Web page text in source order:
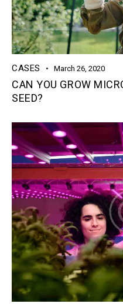
CASES March 26, 2020
CAN YOU GROW
SEED?